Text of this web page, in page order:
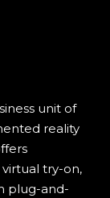
unit of
reality
try-on,
plug-and-